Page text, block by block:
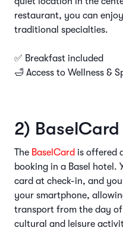
restaurant, you can
traditional specialties.
✅ Breakfast included
🛁 Access to Wellness &
2) BaselCard
The BaselCard is offered
booking in a Basel hotel.
card at check-in, and
your smartphone,
transport from the day
cultural and leisure